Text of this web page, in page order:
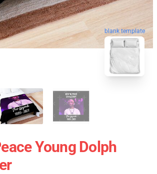
blank template
Young Dolph